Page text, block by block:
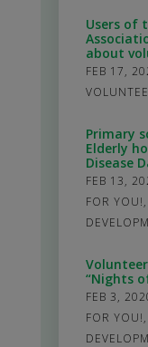
Users of
about
FEB 17,
Primary
Elderly
Disease
FEB 13,
FOR YOU!,
“Nights
FEB 3,
FOR YOU!,